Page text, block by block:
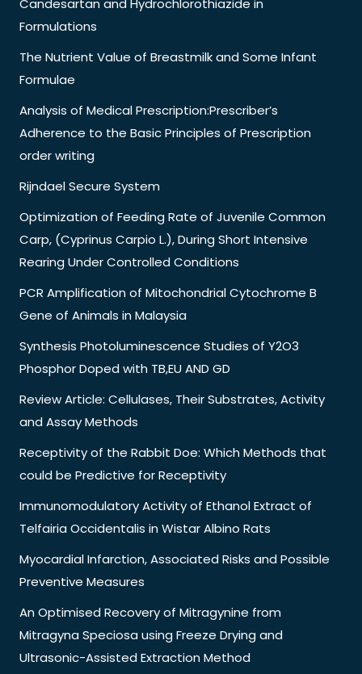
Candesartan and Hydrochlorothiazide in
Formulations
The Nutrient Value of Breastmilk and Some Infant
Formulae
Analysis of Medical Prescription:Prescriber’s
Adherence to the Basic Principles of Prescription
order writing
Rijndael Secure System
Optimization of Feeding Rate of Juvenile Common
Carp, (Cyprinus Carpio L.), During Short Intensive
Rearing Under Controlled Conditions
PCR Amplification of Mitochondrial Cytochrome B
Gene of Animals in Malaysia
Synthesis Photoluminescence Studies of Y2O3
Phosphor Doped with TB,EU AND GD
Review Article: Cellulases, Their Substrates, Activity
and Assay Methods
Receptivity of the Rabbit Doe: Which Methods that
could be Predictive for Receptivity
Immunomodulatory Activity of Ethanol Extract of
Telfairia Occidentalis in Wistar Albino Rats
Myocardial Infarction, Associated Risks and Possible
Preventive Measures
An Optimised Recovery of Mitragynine from
Mitragyna Speciosa using Freeze Drying and
Ultrasonic-Assisted Extraction Method